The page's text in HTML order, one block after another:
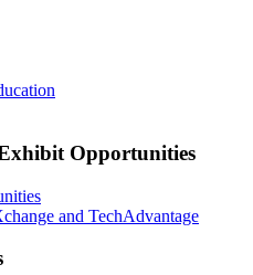
Opportunities
and TechAdvantage